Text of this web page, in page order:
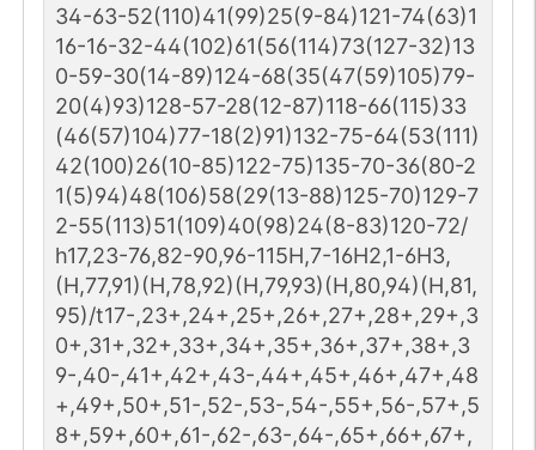
34-63-52(110)41(99)25(9-84)121-74(63)1
16-16-32-44(102)61(56(114)73(127-32)13
0-59-30(14-89)124-68(35(47(59)105)79-
20(4)93)128-57-28(12-87)118-66(115)33
(46(57)104)77-18(2)91)132-75-64(53(111)
42(100)26(10-85)122-75)135-70-36(80-2
1(5)94)48(106)58(29(13-88)125-70)129-7
2-55(113)51(109)40(98)24(8-83)120-72/
h17,23-76,82-90,96-115H,7-16H2,1-6H3,
(H,77,91)(H,78,92)(H,79,93)(H,80,94)(H,81,
95)/t17-,23+,24+,25+,26+,27+,28+,29+,3
0+,31+,32+,33+,34+,35+,36+,37+,38+,3
9-,40-,41+,42+,43-,44+,45+,46+,47+,48
+,49+,50+,51-,52-,53-,54-,55+,56-,57+,5
8+,59+,60+,61-,62-,63-,64-,65+,66+,67+,